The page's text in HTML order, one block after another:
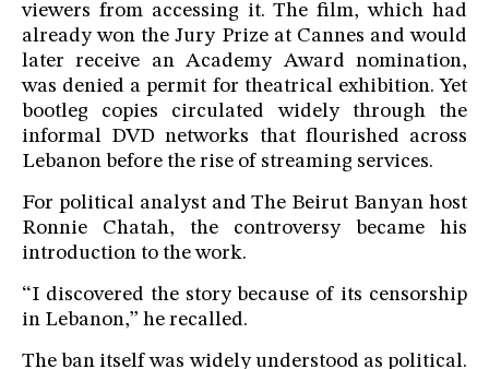
viewers from accessing it. The film, which had
already won the Jury Prize at Cannes and would
later receive an Academy Award nomination,
was denied a permit for theatrical exhibition. Yet
bootleg copies circulated widely through the
informal DVD networks that flourished across
Lebanon before the rise of streaming services.
For political analyst and The Beirut Banyan host
Ronnie Chatah, the controversy became his
introduction to the work.
“I discovered the story because of its censorship
in Lebanon,” he recalled.
The ban itself was widely understood as political.